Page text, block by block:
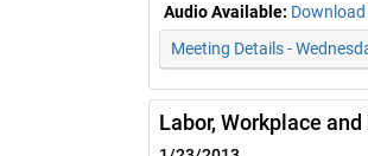
Audio Available:
Meeting Details -
Labor, Workplace